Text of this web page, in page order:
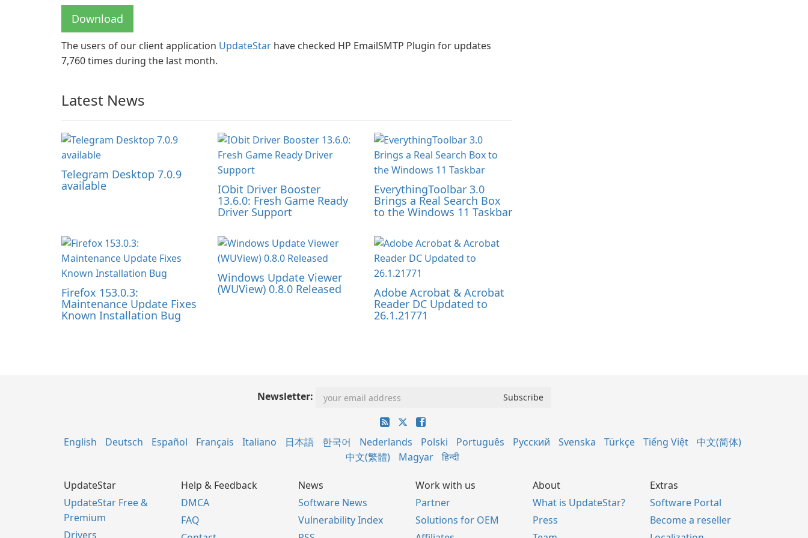
Download
The users of our client application UpdateStar have checked HP EmailSMTP Plugin for updates
7,760 times during the last month.
Latest News
Telegram Desktop 7.0.9
available IObit Driver Booster
13.6.0: Fresh Game Ready
Driver Support
EverythingToolbar 3.0
Brings a Real Search Box
to the Windows 11 Taskbar
Firefox 153.0.3:
Maintenance Update Fixes
Known Installation Bug
Windows Update Viewer
(WUView) 0.8.0 Released Adobe Acrobat & Acrobat
Reader DC Updated to
26.1.21771
Newsletter:
English Deutsch Español Français Italiano 日本語 한국어 Nederlands Polski Português Русский Svenska Türkçe Tiếng Việt
中文(简体)
中文(繁體)
Magyar हिन्दी
UpdateStar
UpdateStar Free &
Premium
Drivers
Help & Feedback
DMCA
FAQ
News
Software News
Vulnerability Index
Work with us
Partner
Solutions for OEM
About
What is UpdateStar?
Press
Extras
Software Portal
Become a reseller